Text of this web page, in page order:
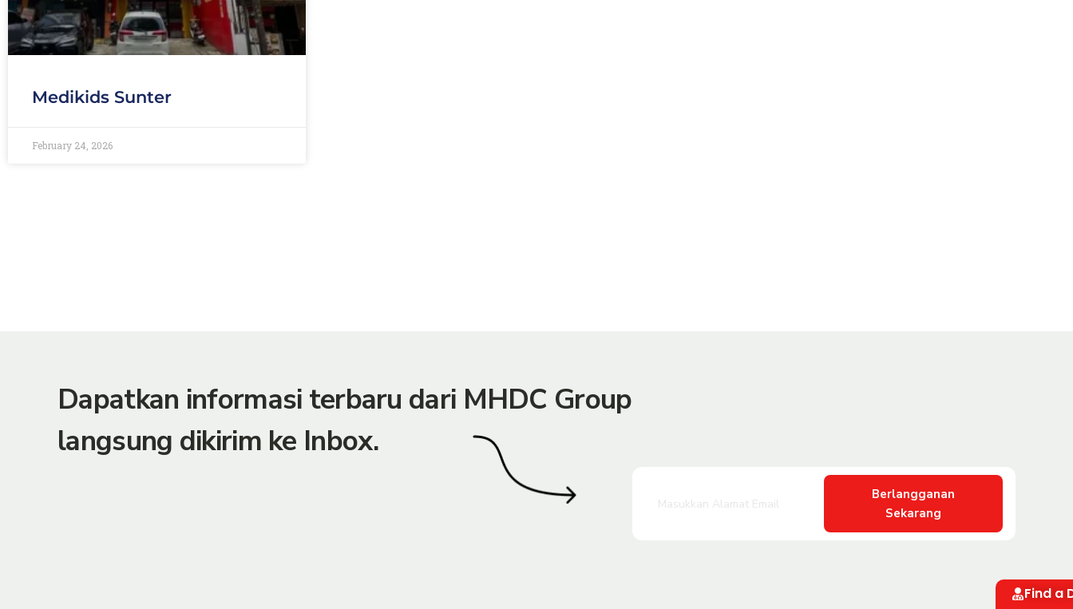
Medikids Sunter
February 24, 2026
Dapatkan informasi terbaru dari MHDC Group
langsung dikirim ke Inbox.
Berlangganan
Sekarang
Find a